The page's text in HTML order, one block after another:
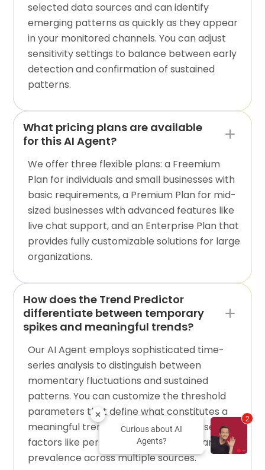
selected data sources and can identify
emerging patterns as quickly as they appear
in your monitored channels. You can adjust
sensitivity settings to balance between early
detection and confirmation of sustained
patterns.
What pricing plans are available
for this AI Agent?
We offer three flexible plans: a Freemium
Plan for individuals and small businesses with
basic requirements, a Premium Plan for mid-
sized businesses with advanced features like
live chat support, and an Enterprise Plan that
provides fully customizable solutions for large
organizations.
How does the Trend Predictor
differentiate between temporary
spikes and meaningful trends?
Our AI Agent employs sophisticated time-
series analysis to distinguish between
momentary fluctuations and sustained
patterns. You can customize the threshold
parameters that define what constitutes a
meaningful trend for your business based on
factors like persistence, growth rate, and
prevalence across multiple sources.
Curious about AI
Agents?
2